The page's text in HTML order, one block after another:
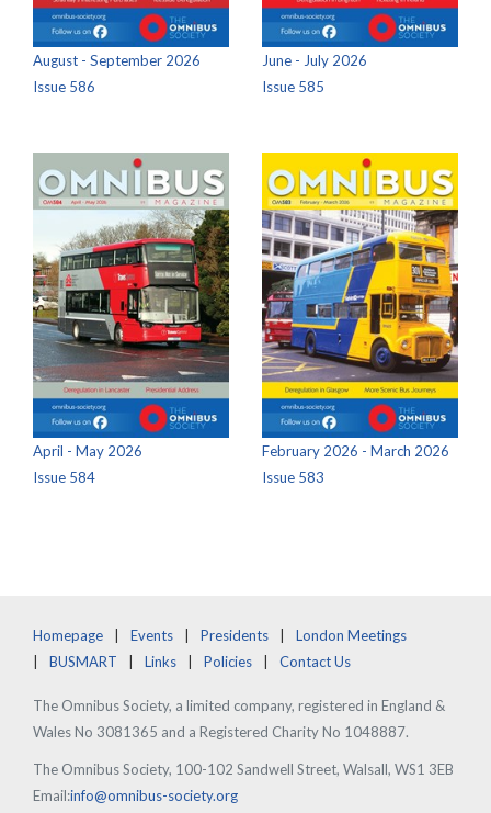
August - September 2026
Issue 586
June - July 2026
Issue 585
April - May 2026
Issue 584
February 2026 - March 2026
Issue 583
Homepage Events Presidents
London Meetings
BUSMART
Links Policies Contact Us
The Omnibus Society, a limited company, registered in England &
Wales No 3081365 and a Registered Charity No 1048887.
The Omnibus Society, 100-102 Sandwell Street, Walsall, WS1 3EB
Email:info@omnibus-society.org